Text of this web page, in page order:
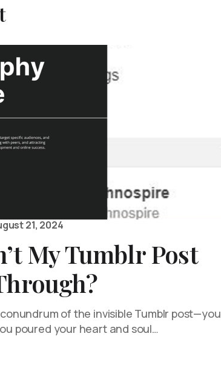
21, 2024
My Tumblr Post
of the invisible Tumblr post—you
poured your heart and soul…